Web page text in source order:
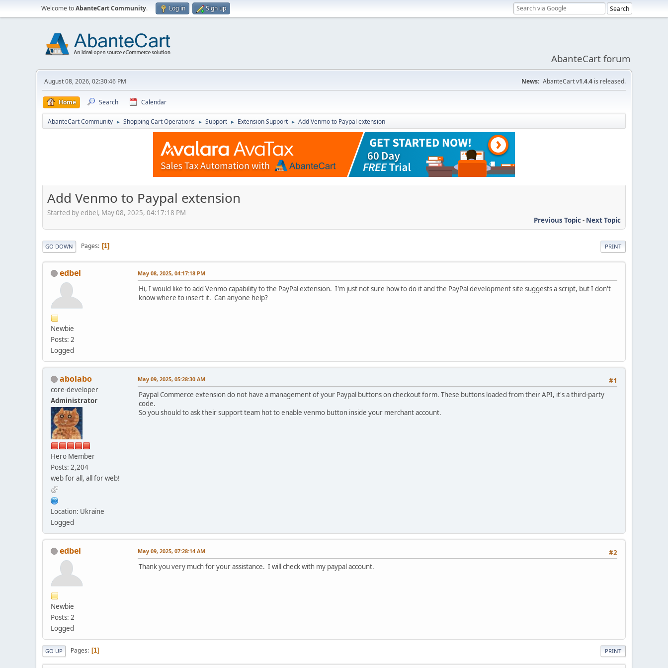
Welcome toAbanteCart Community. Log in Sign up
AbanteCart forum
August 08, 2026, 02:30:46 PM News: AbanteCart v1.4.4 is released.
Home Search Calendar
AbanteCart Community ► Shopping Cart Operations ► Support ► Extension Support ► Add Venmo to Paypal extension
Add Venmo to Paypal extension
Started by edbel, May 08, 2025, 04:17:18 PM
Previous Topic- Next Topic
PRINT
GO DOWN Pages 1
edbel
Newbie
Posts: 2
Logged
May 08, 2025, 04:17:18 PM
Hi, I would like to add Venmo capability to the PayPal extension. I'm just not sure how to do it and the PayPal development site suggests a script, but I don't
know where to insert it. Can anyone help?
abolabo
core-developer
Administrator
Hero Member
Posts: 2,204
web for all, all for web!
Location: Ukraine
Logged
#1
May 09, 2025, 05:28:30 AM
Paypal Commerce extension do not have a management of your Paypal buttons on checkout form. These buttons loaded from their API, it's a third-party
code.
So you should to ask their support team hot to enable venmo button inside your merchant account.
edbel
Newbie
Posts: 2
Logged
#2
May 09, 2025, 07:28:14 AM
Thank you very much for your assistance. I will check with my paypal account.
PRINT
GO UP Pages 1